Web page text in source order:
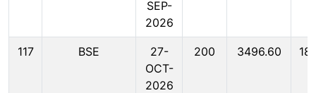
SEP-
2026
117 BSE
27-
OCT-
2026
200 3496.60